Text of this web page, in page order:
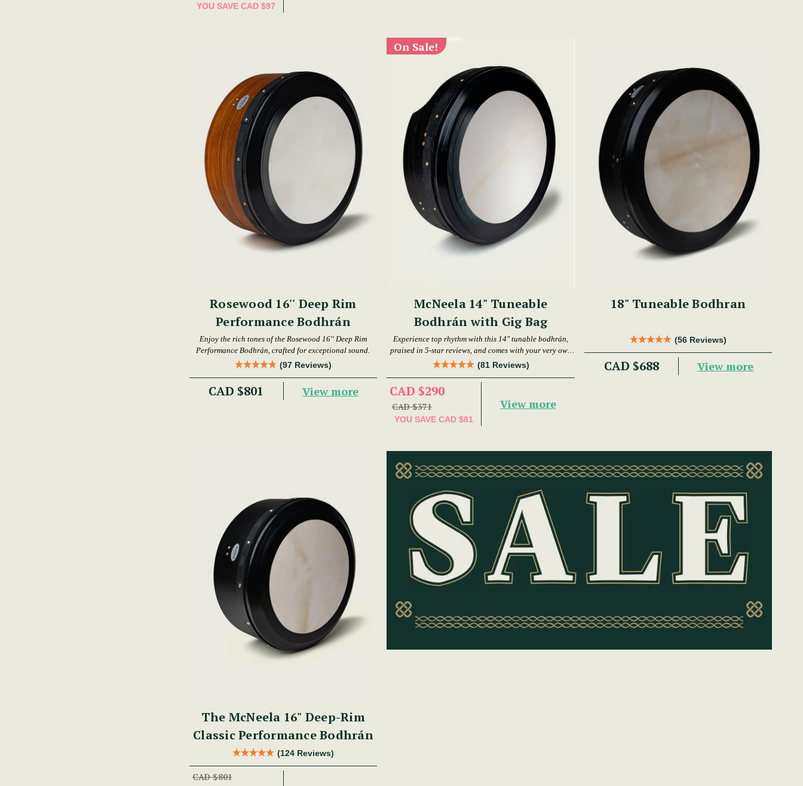
YOU SAVE CAD $97
Rosewood 16'' Deep Rim
Performance Bodhrán
Enjoy the rich tones of the Rosewood 16'' Deep Rim
Performance Bodhrán, crafted for exceptional sound.
(97 Reviews)
CAD $801 View more
On Sale!
McNeela 14" Tuneable
Bodhrán with Gig Bag
Experience top rhythm with this 14" tunable bodhrán,
praised in 5-star reviews, and comes with your very own
gig bag.
(81 Reviews)
CAD $290
CAD $371
YOU SAVE CAD $81
View more
18" Tuneable Bodhran
(56 Reviews)
CAD $688 View more
The McNeela 16" Deep-Rim
Classic Performance Bodhrán
(124 Reviews)
CAD $801